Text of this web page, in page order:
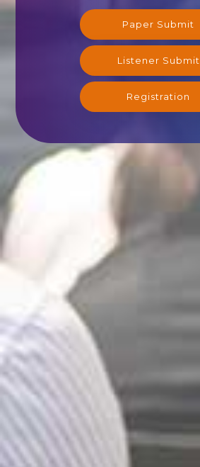
Paper Submit
Listener Submit
Registration